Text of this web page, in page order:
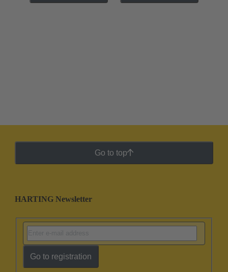
Go to top
HARTING Newsletter
Go to registration